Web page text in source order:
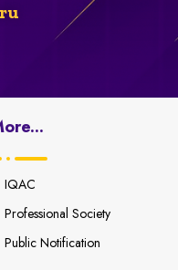
IQAC
Professional Society
Public Notification